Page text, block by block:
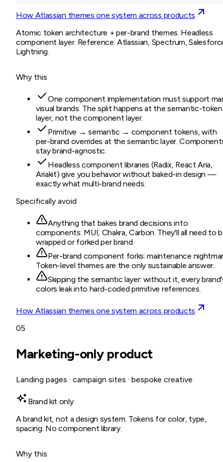
How Atlassian themes one system across products
Atomic token architecture + per-brand themes. Headless
component layer. Reference: Atlassian, Spectrum,
Lightning.
Why this
One component implementation must support
visual brands. The split happens at the semantic-token
layer, not the component layer.
Primitive → semantic → component tokens, with
per-brand overrides at the semantic layer.
stay brand-agnostic.
Headless component libraries (Radix, React Aria,
Ariakit) give you behavior without baked-in design —
exactly what multi-brand needs.
Specifically avoid
Anything that bakes brand decisions into
components: MUI, Chakra, Carbon. They'll all need to
wrapped or forked per brand.
Per-brand component forks: maintenance
Token-level themes are the only sustainable answer.
Skipping the semantic layer: without it, every
colors leak into hard-coded primitive references.
How Atlassian themes one system across products
05
Marketing-only product
Landing pages · campaign sites · bespoke creative
Brand kit only
A brand kit, not a design system. Tokens for color, type,
spacing. No component library.
Why this